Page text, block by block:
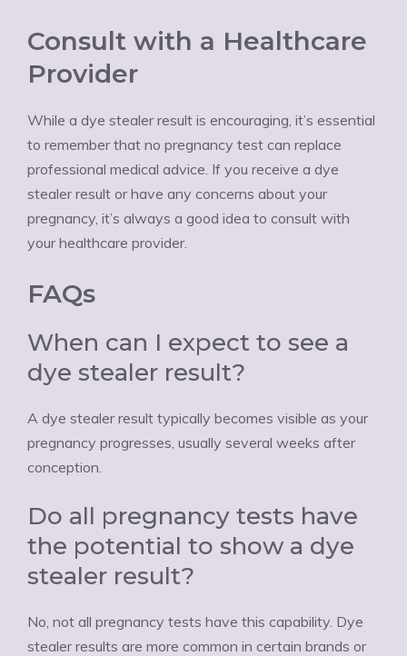
Consult with a Healthcare
Provider
While a dye stealer result is encouraging, it’s essential
to remember that no pregnancy test can replace
professional medical advice. If you receive a dye
stealer result or have any concerns about your
pregnancy, it’s always a good idea to consult with
your healthcare provider.
FAQs
When can I expect to see a
dye stealer result?
A dye stealer result typically becomes visible as your
pregnancy progresses, usually several weeks after
conception.
Do all pregnancy tests have
the potential to show a dye
stealer result?
No, not all pregnancy tests have this capability. Dye
stealer results are more common in certain brands or